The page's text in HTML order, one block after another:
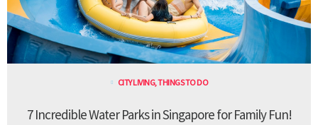
CITY LIVING,THINGS TO DO
7 Incredible Water Parks in Singapore for Family Fun!